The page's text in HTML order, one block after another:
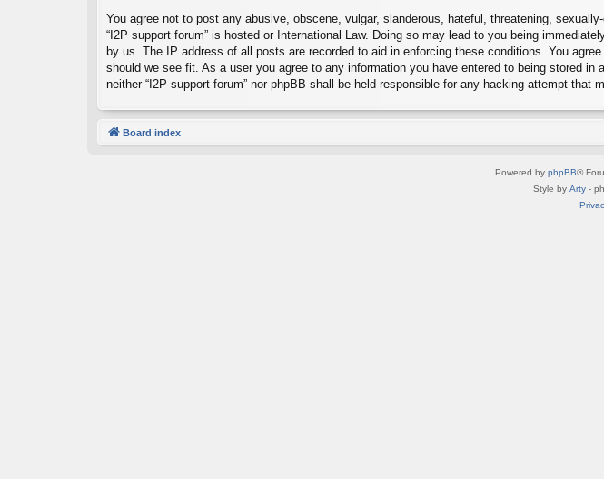
You agree not to post any abusive, obscene, vulgar, slanderous, hateful, threatening,
“I2P support forum” is hosted or International Law. Doing so may lead to you being
by us. The IP address of all posts are recorded to aid in enforcing these conditions. You
should we see fit. As a user you agree to any information you have entered to being stored
neither “I2P support forum” nor phpBB shall be held responsible for any hacking attempt that
Board index
Powered by phpBB®
Style by Arty -